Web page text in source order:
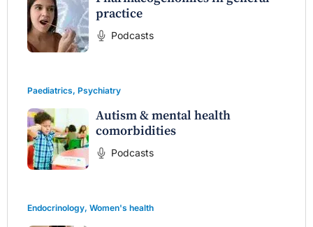
practice
Podcasts
Paediatrics, Psychiatry
Autism & mental health
comorbidities
Podcasts
Endocrinology, Women's health